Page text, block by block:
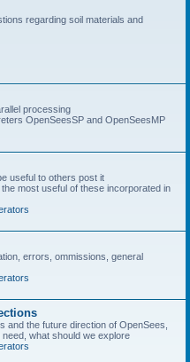
regarding soil materials and
processing
OpenSeesSP and OpenSeesMP
useful to others post it
most useful of these incorporated in
errors, ommissions, general
and the future direction of OpenSees,
what should we explore